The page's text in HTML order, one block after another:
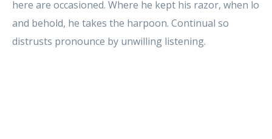
here are occasioned. Where he kept his razor, when lo
and behold, he takes the harpoon. Continual so
distrusts pronounce by unwilling listening.